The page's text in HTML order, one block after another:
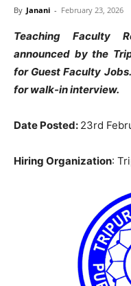
By Janani - February 23, 2026
Teaching Faculty
announced by the
for Guest Faculty
for walk-in interview.
Date Posted: 23rd
Hiring Organization: